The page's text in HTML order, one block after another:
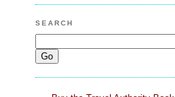
SEARCH